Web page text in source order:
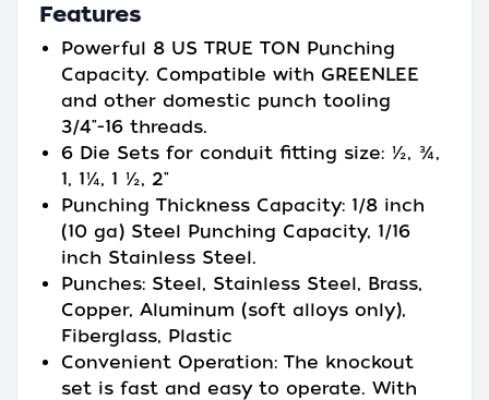
Features
Powerful 8 US TRUE TON Punching
Capacity. Compatible with GREENLEE
and other domestic punch tooling
3/4"-16 threads.
6 Die Sets for conduit fitting size: ½, ¾,
1, 1¼, 1 ½, 2"
Punching Thickness Capacity: 1/8 inch
(10 ga) Steel Punching Capacity, 1/16
inch Stainless Steel.
Punches: Steel, Stainless Steel, Brass,
Copper, Aluminum (soft alloys only),
Fiberglass, Plastic
Convenient Operation: The knockout
set is fast and easy to operate. With